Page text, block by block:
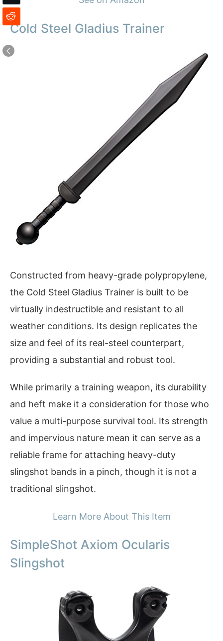
Cold Steel Gladius Trainer
Constructed from heavy-grade polypropylene,
the Cold Steel Gladius Trainer is built to be
virtually indestructible and resistant to all
weather conditions. Its design replicates the
size and feel of its real-steel counterpart,
providing a substantial and robust tool.
While primarily a training weapon, its durability
and heft make it a consideration for those who
value a multi-purpose survival tool. Its strength
and impervious nature mean it can serve as a
reliable frame for attaching heavy-duty
slingshot bands in a pinch, though it is not a
traditional slingshot.
Learn More About This Item
SimpleShot Axiom Ocularis
Slingshot